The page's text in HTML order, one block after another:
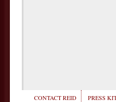
CONTACT REID PRESS